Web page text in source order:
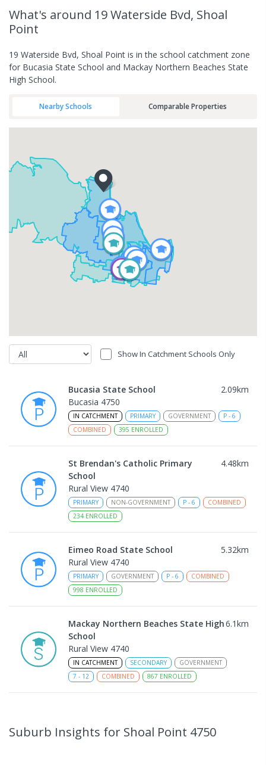
What's around 19 Waterside Bvd, Shoal
Point
19 Waterside Bvd, Shoal Point is in the school catchment zone
for Bucasia State School and Mackay Northern Beaches State
High School.
Nearby Schools Comparable Properties
Show In Catchment Schools Only
Bucasia State School 2.09km
Bucasia 4750
IN CATCHMENT PRIMARY GOVERNMENT P - 6
COMBINED
395 ENROLLED
St Brendan's Catholic Primary
School
4.48km
Rural View 4740
PRIMARY NON-GOVERNMENT P - 6
COMBINED
234 ENROLLED
Eimeo Road State School 5.32km
Rural View 4740
PRIMARY GOVERNMENT P - 6
COMBINED
998 ENROLLED
Mackay Northern Beaches State High
School
6.1km
Rural View 4740
IN CATCHMENT SECONDARY
GOVERNMENT
7 - 12 COMBINED 867 ENROLLED
PRIMARY NON-GOVERNMENT P -6
COMBINED
Suburb Insights for Shoal Point 4750